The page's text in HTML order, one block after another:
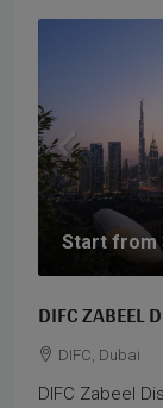
Start from
DIFC ZABEEL
DIFC, Dubai
DIFC Zabeel